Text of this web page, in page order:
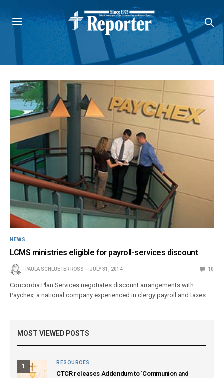
NEWS
LCMS ministries eligible for payroll-services discount
PAULA SCHLUETER ROSS JULY 31, 2014 10
Concordia Plan Services negotiates discount arrangements with
Paychex, a national company experienced in clergy payroll and taxes.
MOST VIEWED POSTS
1
RESOURCES
CTCR releases Addendum to ‘Communion and